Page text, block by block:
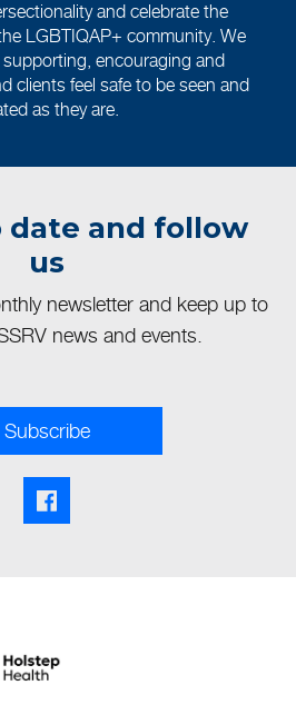
and celebrate the
LGBTIQAP+ community. We
encouraging and
clients feel safe to be seen and
as they are.
date and follow
us
newsletter and keep up to
news and events.
Subscribe